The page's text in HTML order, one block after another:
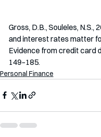
Gross, D.B., Souleles,
and interest rates matter
Evidence from credit card
149–185.
Personal Finance